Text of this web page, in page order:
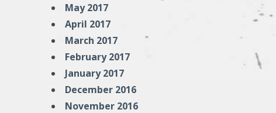
May 2017
April 2017
March 2017
February 2017
January 2017
December 2016
November 2016